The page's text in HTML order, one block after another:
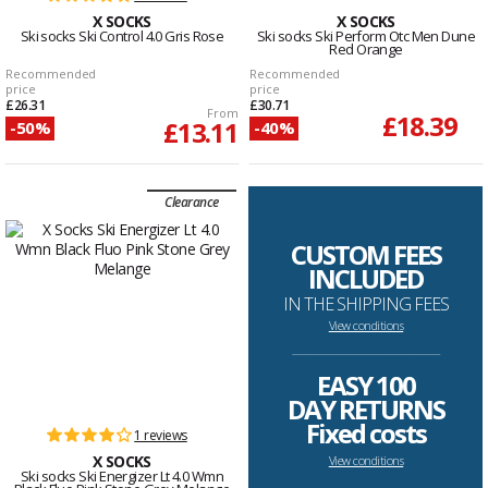
X SOCKS
Ski socks Ski Control 4.0 Gris Rose
Recommended
price
£26.31
-50%
From
£13.11
X SOCKS
Ski socks Ski Perform Otc Men Dune
Red Orange
Recommended
price
£30.71
-40% £18.39
Clearance
1 reviews
X SOCKS
Ski socks Ski Energizer Lt 4.0 Wmn
CUSTOM FEES
INCLUDED
IN THE SHIPPING FEES
View conditions
--------------------------------------------------------------------
EASY 100
DAY RETURNS
Fixed costs
View conditions